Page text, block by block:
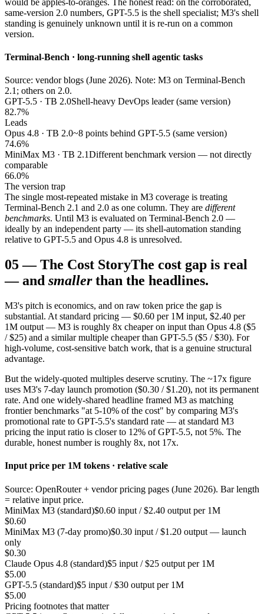
same-version 2.0 numbers, GPT-5.5 is the shell specialist; M3's shell
standing is genuinely unknown until it is re-run on a common
version.
Terminal-Bench · long-running shell agentic tasks
Source: vendor blogs (June 2026). Note: M3 on Terminal-Bench
2.1; others on 2.0.
GPT-5.5 · TB 2.0Shell-heavy DevOps leader (same version)
82.7%
Leads
Opus 4.8 · TB 2.0~8 points behind GPT-5.5 (same version)
74.6%
MiniMax M3 · TB 2.1Different benchmark version — not directly
comparable
66.0%
The version trap
The single most-repeated mistake in M3 coverage is treating
Terminal-Bench 2.1 and 2.0 as one column. They are different
benchmarks. Until M3 is evaluated on Terminal-Bench 2.0 —
ideally by an independent party — its shell-automation standing
relative to GPT-5.5 and Opus 4.8 is unresolved.
05—The Cost StoryThe cost gap is real
— and smaller than the headlines.
M3's pitch is economics, and on raw token price the gap is
substantial. At standard pricing — $0.60 per 1M input, $2.40 per
1M output — M3 is roughly 8x cheaper on input than Opus 4.8 ($5
/ $25) and a similar multiple cheaper than GPT-5.5 ($5 / $30). For
high-volume, cost-sensitive batch work, that is a genuine structural
advantage.
But the widely-quoted multiples deserve scrutiny. The ~17x figure
uses M3's 7-day launch promotion ($0.30 / $1.20), not its permanent
rate. And one widely-shared headline framed M3 as matching
frontier benchmarks "at 5-10% of the cost" by comparing M3's
promotional rate to GPT-5.5's standard rate — at standard M3
pricing the input ratio is closer to 12% of GPT-5.5, not 5%. The
durable, honest number is roughly 8x, not 17x.
Input price per 1M tokens · relative scale
Source: OpenRouter + vendor pricing pages (June 2026). Bar length
= relative input price.
MiniMax M3 (standard)$0.60 input / $2.40 output per 1M
$0.60
MiniMax M3 (7-day promo)$0.30 input / $1.20 output — launch
only
$0.30
Claude Opus 4.8 (standard)$5 input / $25 output per 1M
$5.00
GPT-5.5 (standard)$5 input / $30 output per 1M
$5.00
Pricing footnotes that matter